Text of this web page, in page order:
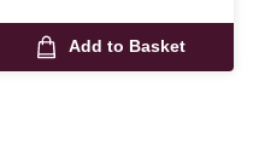
Add to Basket